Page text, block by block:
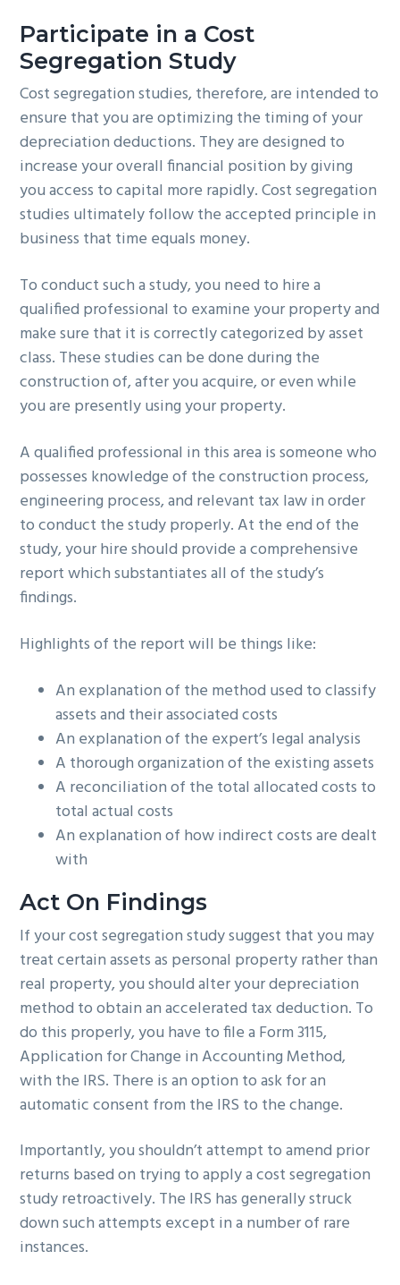
Participate in a Cost
Segregation Study
Cost segregation studies, therefore, are intended to
ensure that you are optimizing the timing of your
depreciation deductions. They are designed to
increase your overall financial position by giving
you access to capital more rapidly. Cost segregation
studies ultimately follow the accepted principle in
business that time equals money.
To conduct such a study, you need to hire a
qualified professional to examine your property and
make sure that it is correctly categorized by asset
class. These studies can be done during the
construction of, after you acquire, or even while
you are presently using your property.
A qualified professional in this area is someone who
possesses knowledge of the construction process,
engineering process, and relevant tax law in order
to conduct the study properly. At the end of the
study, your hire should provide a comprehensive
report which substantiates all of the study’s
findings.
Highlights of the report will be things like:
An explanation of the method used to classify
assets and their associated costs
An explanation of the expert’s legal analysis
A thorough organization of the existing assets
A reconciliation of the total allocated costs to
total actual costs
An explanation of how indirect costs are dealt
with
Act On Findings
If your cost segregation study suggest that you may
treat certain assets as personal property rather than
real property, you should alter your depreciation
method to obtain an accelerated tax deduction. To
do this properly, you have to file a Form 3115,
Application for Change in Accounting Method,
with the IRS. There is an option to ask for an
automatic consent from the IRS to the change.
Importantly, you shouldn’t attempt to amend prior
returns based on trying to apply a cost segregation
study retroactively. The IRS has generally struck
down such attempts except in a number of rare
instances.